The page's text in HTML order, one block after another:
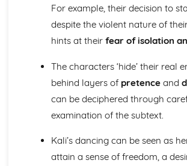
special effects)
Amadeus: Costume design (including
Amadeus: Set design (revolves, trucks,
multimedia, pyrotechnics, smoke
Amadeus: relationships between
audience
Amadeus: use of performance space
Amadeus: performance conventions
Amadeus: historical context
Amadeus: cultural context
For example, their decision to
despite the violent nature of
hints at their fear of isolation
The characters ‘hide’ their real
behind layers of pretenceand
can be deciphered through
examination of the subtext.
Kali’s dancing can be seen as
attain a sense of freedom, a